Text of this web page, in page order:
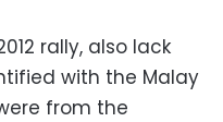
rally, also lack
with the Malay
from the